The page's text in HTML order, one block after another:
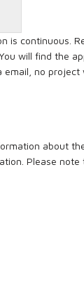
is continuous.
will find the
no project
about
Please note